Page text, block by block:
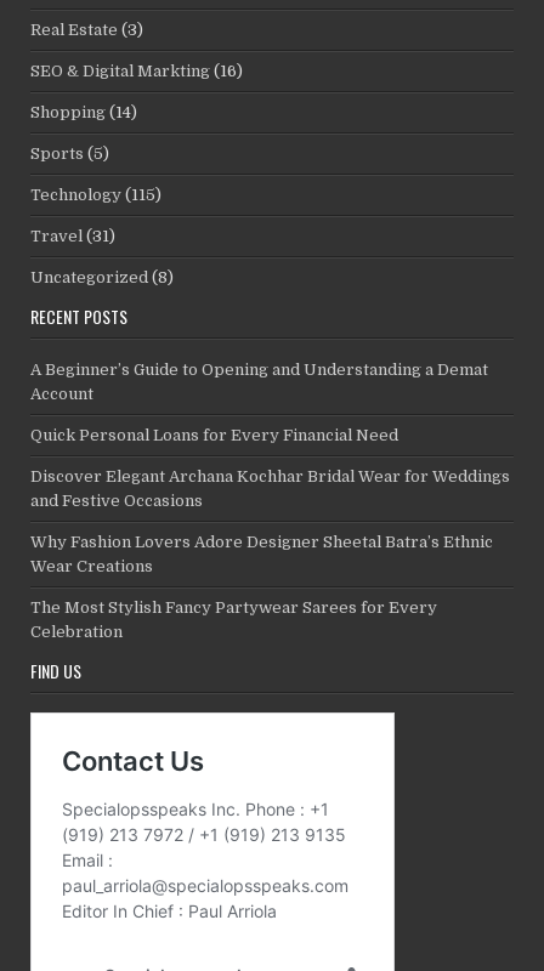
Real Estate (3)
SEO & Digital Markting (16)
Shopping (14)
Sports (5)
Technology (115)
Travel (31)
Uncategorized (8)
RECENT POSTS
A Beginner’s Guide to Opening and Understanding a Demat
Account
Quick Personal Loans for Every Financial Need
Discover Elegant Archana Kochhar Bridal Wear for Weddings
and Festive Occasions
Why Fashion Lovers Adore Designer Sheetal Batra’s Ethnic
Wear Creations
The Most Stylish Fancy Partywear Sarees for Every
Celebration
FIND US